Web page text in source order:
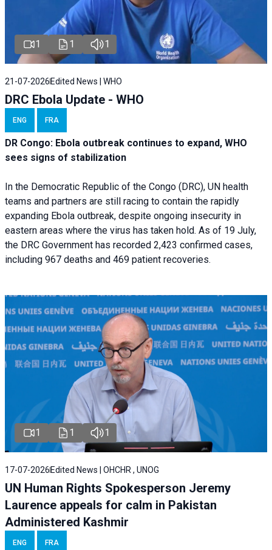
1 1 1
21-07-2026 Edited News | WHO
DRC Ebola Update - WHO
ENG FRA
DR Congo: Ebola outbreak continues to expand, WHO
sees signs of stabilization
In the Democratic Republic of the Congo (DRC), UN health
teams and partners are still racing to contain the rapidly
expanding Ebola outbreak, despite ongoing insecurity in
eastern areas where the virus has taken hold. As of 19 July,
the DRC Government has recorded 2,423 confirmed cases,
including 967 deaths and 469 patient recoveries.
1 1 1
17-07-2026 Edited News | OHCHR , UNOG
UN Human Rights Spokesperson Jeremy
Laurence appeals for calm in Pakistan
Administered Kashmir
ENG FRA